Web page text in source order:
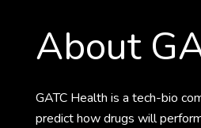
About
GATC Health is a tech-bio
predict how drugs will